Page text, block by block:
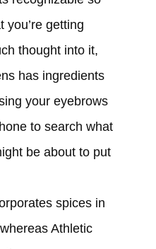
you’re getting
thought into it,
has ingredients
your eyebrows
to search what
be about to put
spices in
Athletic